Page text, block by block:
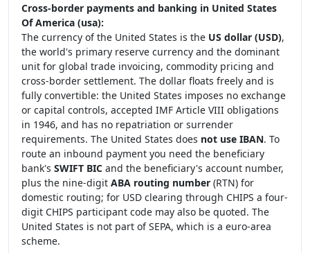
Cross-border payments and banking in United States
Of America (usa):
The currency of the United States is the US dollar (USD),
the world's primary reserve currency and the dominant
unit for global trade invoicing, commodity pricing and
cross-border settlement. The dollar floats freely and is
fully convertible: the United States imposes no exchange
or capital controls, accepted IMF Article VIII obligations
in 1946, and has no repatriation or surrender
requirements. The United States does not use IBAN. To
route an inbound payment you need the beneficiary
bank's SWIFT BIC and the beneficiary's account number,
plus the nine-digit ABA routing number (RTN) for
domestic routing; for USD clearing through CHIPS a four-
digit CHIPS participant code may also be quoted. The
United States is not part of SEPA, which is a euro-area
scheme.